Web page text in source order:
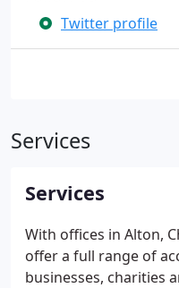
Twitter profile
Services
Services
With offices in Alton,
offer a full range of
businesses, charities